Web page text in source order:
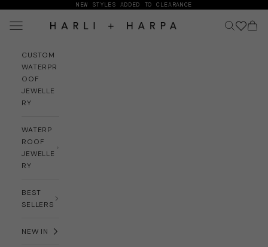
NEW STYLES ADDED TO CLEARANCE
HARLI + HARPA
Navigation menu SearchCart
CUSTOM
WATERPR
OOF
JEWELLE
RY
WATERP
ROOF
JEWELLE
RY
BEST
SELLERS
NEW IN